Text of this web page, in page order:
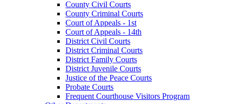
County Civil Courts
County Criminal Courts
Court of Appeals - 1st
Court of Appeals - 14th
District Civil Courts
District Criminal Courts
District Family Courts
District Juvenile Courts
Justice of the Peace Courts
Probate Courts
Frequent Courthouse Visitors Program